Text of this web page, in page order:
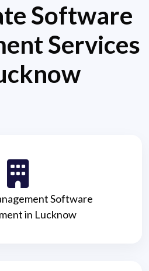
Software
Services
Software
in Lucknow